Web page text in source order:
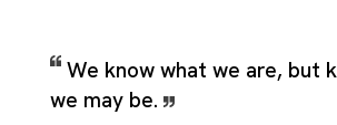
We know what we are, but
we may be.